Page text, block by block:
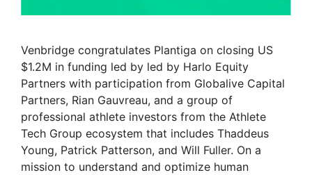
Venbridge congratulates Plantiga on closing US
$1.2M in funding led by led by Harlo Equity
Partners with participation from Globalive Capital
Partners, Rian Gauvreau, and a group of
professional athlete investors from the Athlete
Tech Group ecosystem that includes Thaddeus
Young, Patrick Patterson, and Will Fuller. On a
mission to understand and optimize human